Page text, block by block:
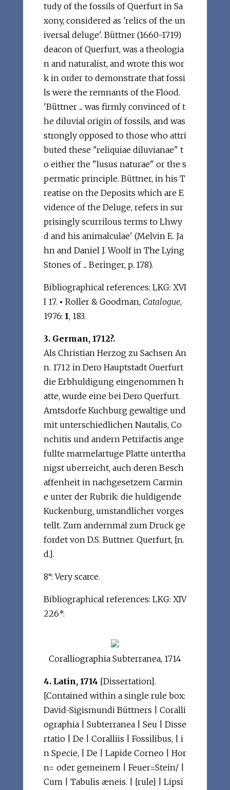
tudy of the fossils of Querfurt in Sa
xony, considered as 'relics of the un
iversal deluge'. Büttner (1660-1719)
deacon of Querfurt, was a theologia
n and naturalist, and wrote this wor
k in order to demonstrate that fossi
ls were the remnants of the Flood.
'Büttner ... was firmly convinced of t
he diluvial origin of fossils, and was
strongly opposed to those who attri
buted these "reliquiae diluvianae" t
o either the "lusus naturae" or the s
permatic principle. Büttner, in his T
reatise on the Deposits which are E
vidence of the Deluge, refers in sur
prisingly scurrilous terms to Lhwy
d and his animalculae' (Melvin E. Ja
hn and Daniel J. Woolf in The Lying
Stones of ... Beringer, p. 178).
Bibliographical references: LKG: XVI
I 17. • Roller & Goodman, Catalogue,
1976: 1, 183.
3. German, 1712?.
Als Christian Herzog zu Sachsen An
n. 1712 in Dero Hauptstadt Ouerfurt
die Erbhuldigung eingenommen h
atte, wurde eine bei Dero Querfurt.
Amtsdorfe Kuchburg gewaltige und
mit unterschiedlichen Nautalis, Co
nchitis und andern Petrifactis ange
fullte marmelartuge Platte untertha
nigst uberreicht, auch deren Besch
affenheit in nachgesetzem Carmin
e unter der Rubrik: die huldigende
Kuckenburg, umstandlicher vorges
tellt. Zum andernmal zum Druck ge
fordet von D.S. Buttner. Querfurt, [n.
d.].
8°: Very scarce.
Bibliographical references: LKG: XIV
226*.
Coralliographia Subterranea, 1714
4. Latin, 1714 [Dissertation].
[Contained within a single rule box:
David-Sigismundi Büttners | Coralli
ographia | Subterranea | Seu | Disse
rtatio | De | Coralliis | Fossilibus, | i
n Specie, | De | Lapide Corneo | Hor
n= oder gemeinem | Feuer=Stein/ |
Cum | Tabulis æneis. | [rule] | Lipsi